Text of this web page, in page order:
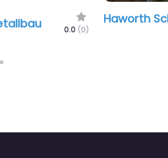
0.0 (0)
Haworth Schweiz AG